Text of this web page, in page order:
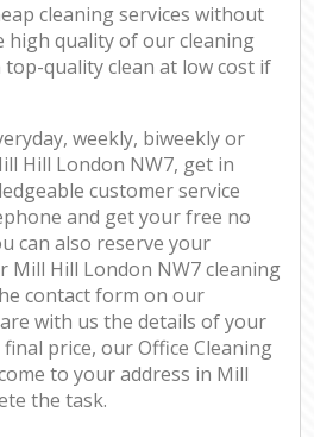
cleaning services without
high quality of our cleaning
top-quality clean at low cost if
weekly, biweekly or
Hill London NW7, get in
customer service
and get your free no
can also reserve your
Hill London NW7 cleaning
contact form on our
with us the details of your
price, our Office Cleaning
to your address in Mill
the task.